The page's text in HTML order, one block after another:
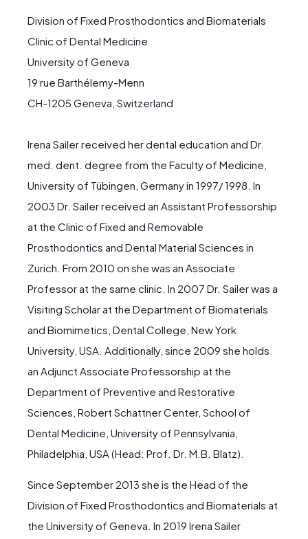
Division of Fixed Prosthodontics and Biomaterials
Clinic of Dental Medicine
University of Geneva
19 rue Barthélemy-Menn
CH-1205 Geneva, Switzerland
Irena Sailer received her dental education and Dr.
med. dent. degree from the Faculty of Medicine,
University of Tübingen, Germany in 1997/ 1998. In
2003 Dr. Sailer received an Assistant Professorship
at the Clinic of Fixed and Removable
Prosthodontics and Dental Material Sciences in
Zurich. From 2010 on she was an Associate
Professor at the same clinic. In 2007 Dr. Sailer was a
Visiting Scholar at the Department of Biomaterials
and Biomimetics, Dental College, New York
University, USA. Additionally, since 2009 she holds
an Adjunct Associate Professorship at the
Department of Preventive and Restorative
Sciences, Robert Schattner Center, School of
Dental Medicine, University of Pennsylvania,
Philadelphia, USA (Head: Prof. Dr. M.B. Blatz).
Since September 2013 she is the Head of the
Division of Fixed Prosthodontics and Biomaterials at
the University of Geneva. In 2019 Irena Sailer